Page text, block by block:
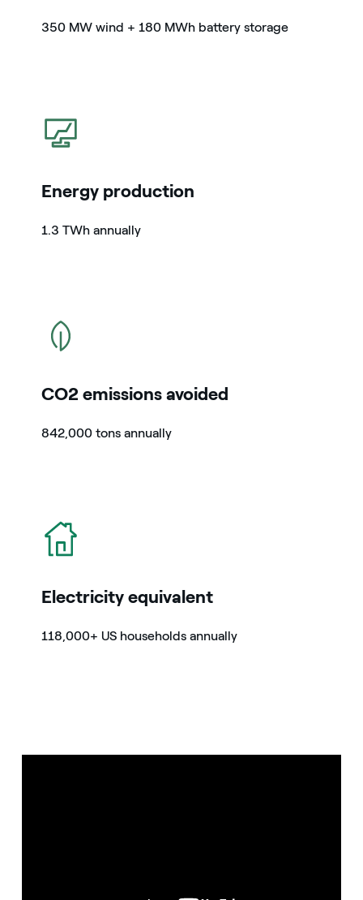
350 MW wind + 180 MWh battery storage
icon
Energy production
1.3 TWh annually
icon
CO2 emissions avoided
842,000 tons annually
icon
Electricity equivalent
118,000+ US households annually